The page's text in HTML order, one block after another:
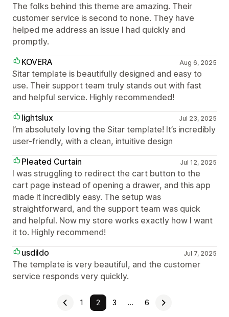
The folks behind this theme are amazing. Their
customer service is second to none. They have
helped me address an issue I had quickly and
promptly.
KOVERA
Aug 6, 2025
Sitar template is beautifully designed and easy to
use. Their support team truly stands out with fast
and helpful service. Highly recommended!
lightslux
Jul 23, 2025
I’m absolutely loving the Sitar template! It’s incredibly
user-friendly, with a clean, intuitive design
Pleated Curtain
Jul 12, 2025
I was struggling to redirect the cart button to the
cart page instead of opening a drawer, and this app
made it incredibly easy. The setup was
straightforward, and the support team was quick
and helpful. Now my store works exactly how I want
it to. Highly recommend!
usdildo
Jul 7, 2025
The template is very beautiful, and the customer
service responds very quickly.
1 2 3 … 6